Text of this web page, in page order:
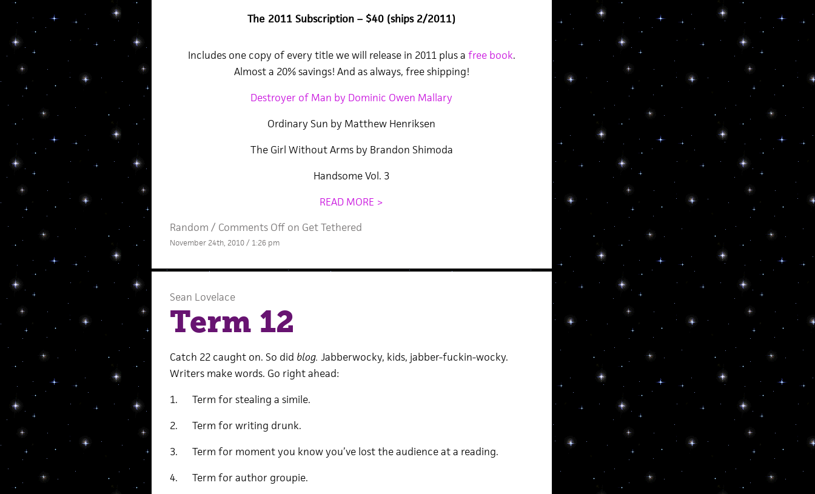
The 2011 Subscription – $40 (ships 2/2011)
Includes one copy of every title we will release in 2011 plus a free book.
Almost a 20% savings! And as always, free shipping!
Destroyer of Man by Dominic Owen Mallary
Ordinary Sun by Matthew Henriksen
The Girl Without Arms by Brandon Shimoda
Handsome Vol. 3
READ MORE >
Random / Comments Offon Get Tethered
November 24th, 2010 / 1:26 pm
Sean Lovelace
Term 12
Catch 22 caught on. So did blog. Jabberwocky, kids, jabber-fuckin-wocky.
Writers make words. Go right ahead:
1. Term for stealing a simile.
2. Term for writing drunk.
3. Term for moment you know you’ve lost the audience at a reading.
4. Term for author groupie.